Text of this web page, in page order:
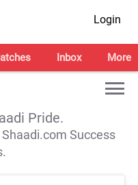
Login
Inbox More
Pride.
Success